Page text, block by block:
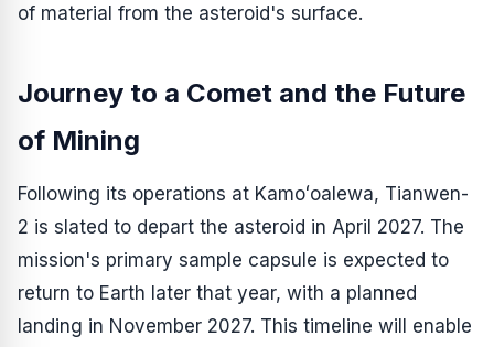
of material from the asteroid's surface.
Journey to a Comet and the Future
of Mining
Following its operations at Kamoʻoalewa, Tianwen-
2 is slated to depart the asteroid in April 2027. The
mission's primary sample capsule is expected to
return to Earth later that year, with a planned
landing in November 2027. This timeline will enable